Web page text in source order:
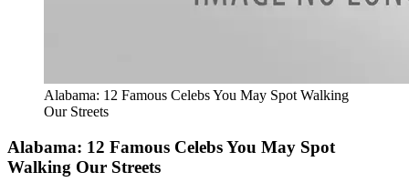
Alabama: 12 Famous Celebs You May Spot Walking
Our Streets
Alabama: 12 Famous Celebs You May Spot
Walking Our Streets